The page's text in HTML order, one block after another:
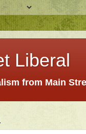
Liberal
from Main